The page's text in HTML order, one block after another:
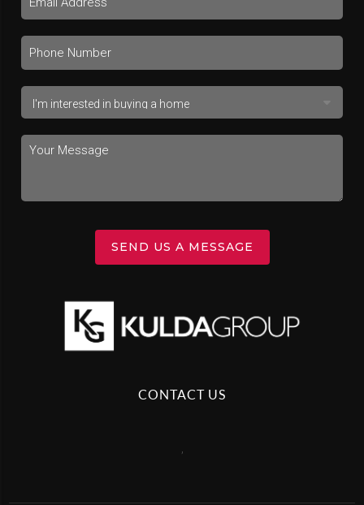
SEND US A MESSAGE
CONTACT US